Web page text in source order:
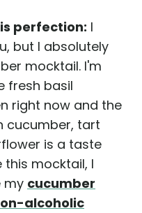
perfection: I
but I absolutely
mocktail. I'm
fresh basil
right now and the
cucumber, tart
is a taste
this mocktail, I
my cucumber
alcoholic